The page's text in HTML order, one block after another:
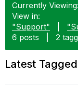
Currently
View in:
"Support"
6 posts
2
Latest Tagged